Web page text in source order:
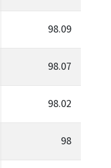
98.09
98.07
98.02
98